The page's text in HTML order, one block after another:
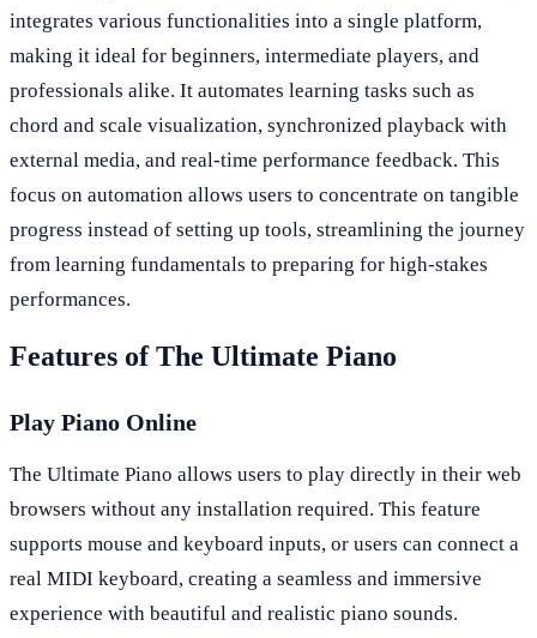
integrates various functionalities into a single platform,
making it ideal for beginners, intermediate players, and
professionals alike. It automates learning tasks such as
chord and scale visualization, synchronized playback with
external media, and real-time performance feedback. This
focus on automation allows users to concentrate on tangible
progress instead of setting up tools, streamlining the journey
from learning fundamentals to preparing for high-stakes
performances.
Features of The Ultimate Piano
Play Piano Online
The Ultimate Piano allows users to play directly in their web
browsers without any installation required. This feature
supports mouse and keyboard inputs, or users can connect a
real MIDI keyboard, creating a seamless and immersive
experience with beautiful and realistic piano sounds.